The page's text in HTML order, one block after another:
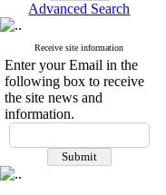
Advanced Search
Receive site information
Enter your Email in the
following box to receive
the site news and
information.